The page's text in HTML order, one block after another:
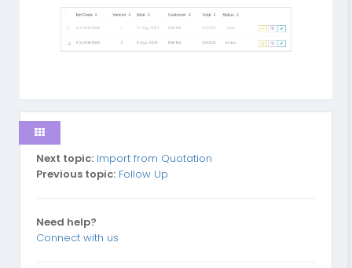
Next topic: Import from Quotation
Previous topic: Follow Up
Need help?
Connect with us